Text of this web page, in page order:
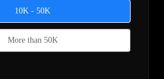
10K - 50K
More than 50K